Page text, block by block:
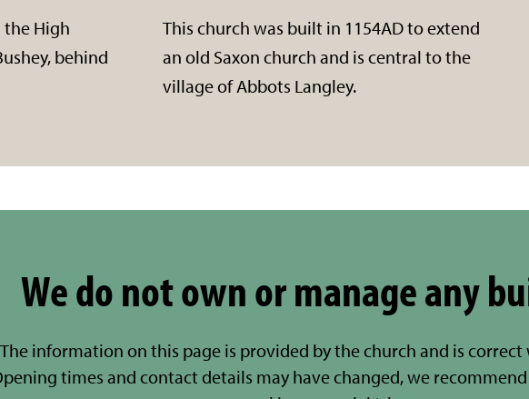
the High
behind
This church was built in 1154AD to extend
an old Saxon church and is central to the
village of Abbots Langley.
We do not own or manage any
The information on this page is provided by the church and is correct
times and contact details may have changed, we